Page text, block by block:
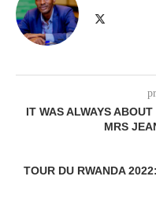
IT WAS ALWAYS
MRS
TOUR DU RWANDA